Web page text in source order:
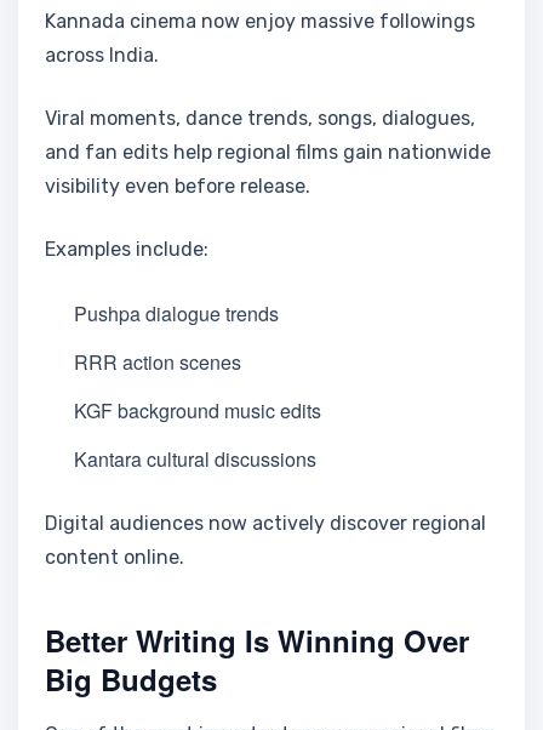
Kannada cinema now enjoy massive followings
across India.
Viral moments, dance trends, songs, dialogues,
and fan edits help regional films gain nationwide
visibility even before release.
Examples include:
Pushpa dialogue trends
RRR action scenes
KGF background music edits
Kantara cultural discussions
Digital audiences now actively discover regional
content online.
Better Writing Is Winning Over
Big Budgets